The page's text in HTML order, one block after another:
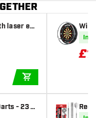
laser eng
- 23 g
In
£
Red